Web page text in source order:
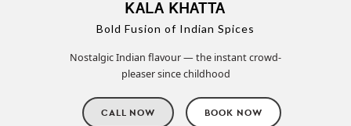
KALA KHATTA
Bold Fusion of Indian Spices
Nostalgic Indian flavour — the instant crowd-
pleaser since childhood
CALL NOW BOOK NOW